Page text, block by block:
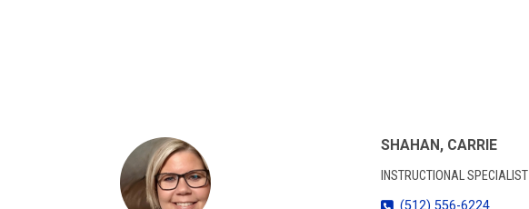
SHAHAN, CARRIE
INSTRUCTIONAL SPECIALIST